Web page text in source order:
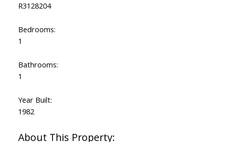
R3128204
Bedrooms:
1
Bathrooms:
1
Year Built:
1982